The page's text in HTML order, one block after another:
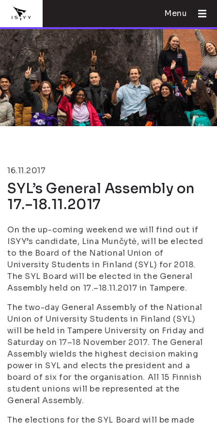
Menu
16.11.2017
SYL’s General Assembly on
17.–18.11.2017
On the up-coming weekend we will find out if
ISYY’s candidate, Lina Munčytė, will be elected
to the Board of the National Union of
University Students in Finland (SYL) for 2018.
The SYL Board will be elected in the General
Assembly held on 17.–18.11.2017 in Tampere.
The two-day General Assembly of the National
Union of University Students in Finland (SYL)
will be held in Tampere University on Friday and
Saturday on 17–18 November 2017. The General
Assembly wields the highest decision making
power in SYL and elects the president and a
board of six for the organisation. All 15 Finnish
student unions will be represented at the
General Assembly.
The elections for the SYL Board will be made